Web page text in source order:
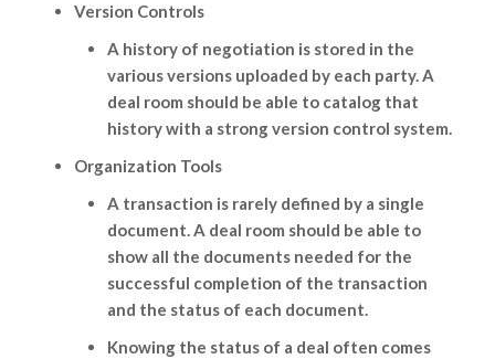
Version Controls
A history of negotiation is stored in the
various versions uploaded by each party. A
deal room should be able to catalog that
history with a strong version control system.
Organization Tools
A transaction is rarely defined by a single
document. A deal room should be able to
show all the documents needed for the
successful completion of the transaction
and the status of each document.
Knowing the status of a deal often comes